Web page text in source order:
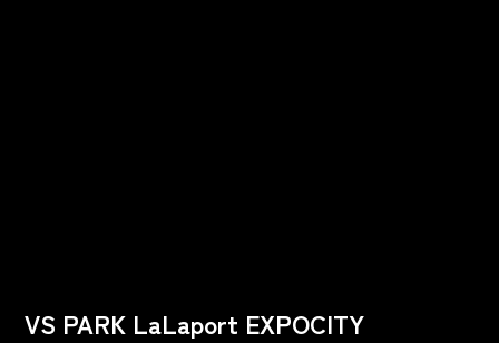
VS PARK LaLaport EXPOCITY